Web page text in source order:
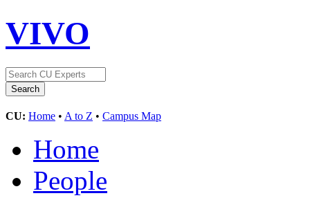
VIVO
CU: Home • A to Z • Campus Map
Home
People